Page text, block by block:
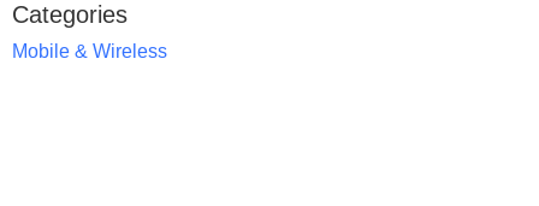
Categories
Mobile & Wireless